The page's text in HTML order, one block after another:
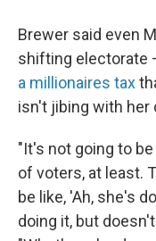
Brewer said even
shifting electorate
a millionaires tax
isn't jibing with
"It's not going to
of voters, at least.
be like, 'Ah, she's
doing it, but